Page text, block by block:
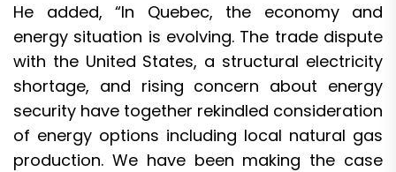
He added, “In Quebec, the economy and
energy situation is evolving. The trade dispute
with the United States, a structural electricity
shortage, and rising concern about energy
security have together rekindled consideration
of energy options including local natural gas
production. We have been making the case